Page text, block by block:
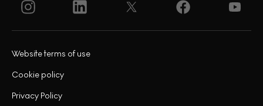
Privacy Policy
Cookie policy
Website terms of use